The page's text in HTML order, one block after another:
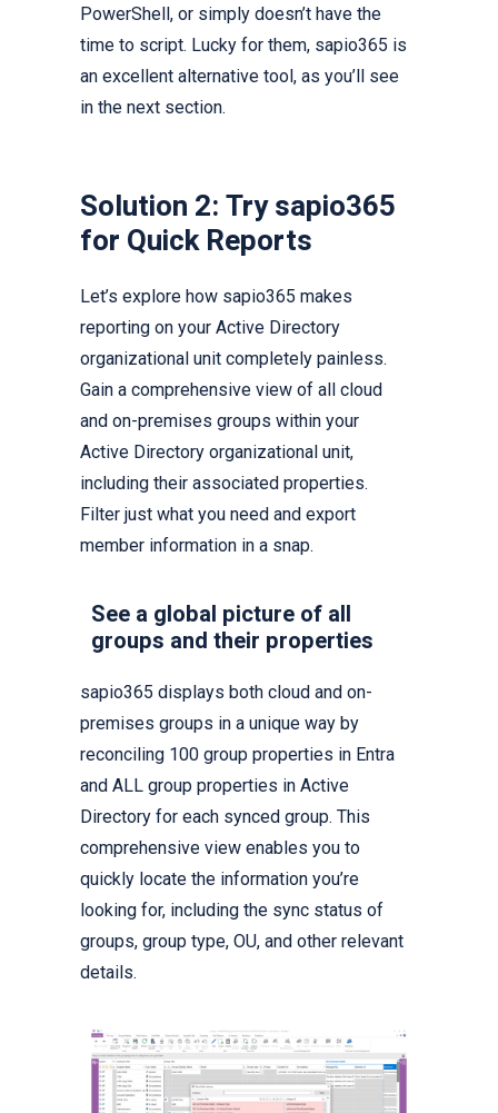
PowerShell, or simply doesn’t have the
time to script. Lucky for them, sapio365 is
an excellent alternative tool, as you’ll see
in the next section.
Solution 2: Try sapio365
for Quick Reports
Let’s explore how sapio365 makes
reporting on your Active Directory
organizational unit completely painless.
Gain a comprehensive view of all cloud
and on-premises groups within your
Active Directory organizational unit,
including their associated properties.
Filter just what you need and export
member information in a snap.
See a global picture of all
groups and their properties
sapio365 displays both cloud and on-
premises groups in a unique way by
reconciling 100 group properties in Entra
and ALL group properties in Active
Directory for each synced group. This
comprehensive view enables you to
quickly locate the information you’re
looking for, including the sync status of
groups, group type, OU, and other relevant
details.